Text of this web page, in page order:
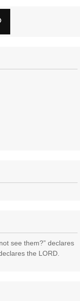
see them?” declares
the LORD.